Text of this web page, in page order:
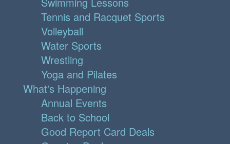
Tennis and Racquet Sports
Volleyball
Water Sports
Wrestling
Yoga and Pilates
What's Happening
Annual Events
Back to School
Good Report Card Deals